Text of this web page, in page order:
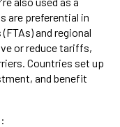
are preferential in
and regional
or reduce tariffs,
Countries set up
and benefit